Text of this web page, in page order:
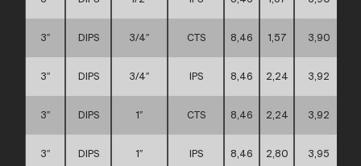
3″ DIPS 3/4″ CTS 8,46 1,57 3,90
3″ DIPS 3/4″ IPS 8,46 2,24 3,92
3″ DIPS 1″ CTS 8,46 2,24 3,92
3″ DIPS 1″ IPS 8,46 2,80 3,95